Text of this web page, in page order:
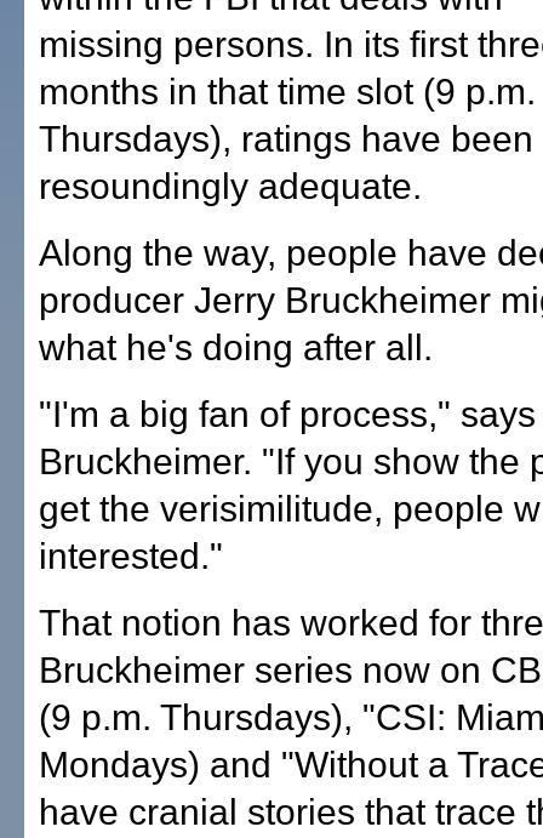
missing persons. In its first
months in that time slot (9 p.m.
Thursdays), ratings have been
resoundingly adequate.
Along the way, people have
producer Jerry Bruckheimer
what he's doing after all.
"I'm a big fan of process," says
Bruckheimer. "If you show the
get the verisimilitude, people
interested."
That notion has worked for
Bruckheimer series now on
(9 p.m. Thursdays), "CSI:
Mondays) and "Without a
have cranial stories that trace